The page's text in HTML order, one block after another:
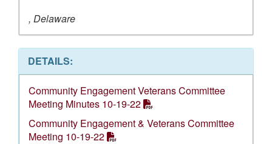
, Delaware
DETAILS:
Community Engagement Veterans Committee
Meeting Minutes 10-19-22
Community Engagement & Veterans Committee
Meeting 10-19-22